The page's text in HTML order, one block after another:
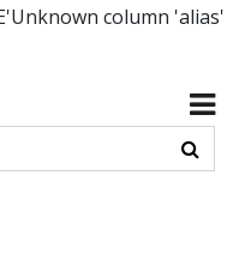
column 'alias'